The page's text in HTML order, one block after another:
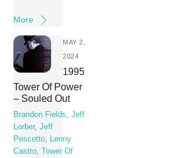
More
MAY 2,
2024
1995
Tower Of Power
– Souled Out
Brandon Fields ,Jeff
Lorber,Jeff
Pescetto
Lenny
Castro ,Tower Of